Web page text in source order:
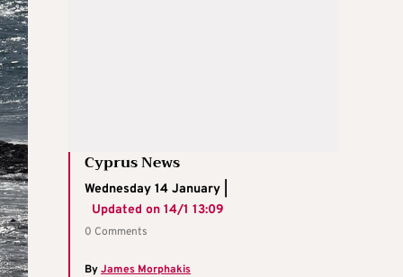
Cyprus News
Wednesday 14 January |
Updated on 14/1 13:09
0 Comments
ByJames Morphakis